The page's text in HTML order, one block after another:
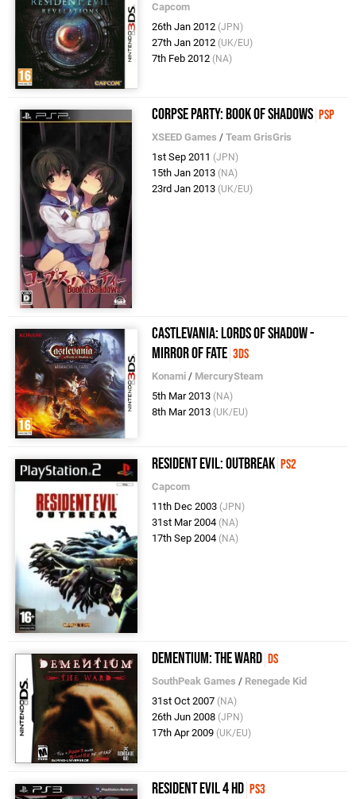
Capcom
26th Jan 2012 (JPN)
27th Jan 2012 (UK/EU)
7th Feb 2012 (NA)
Corpse Party: Book of Shadows PSP
XSEED Games /Team GrisGris
1st Sep 2011 (JPN)
15th Jan 2013 (NA)
23rd Jan 2013 (UK/EU)
Castlevania: Lords of Shadow -
Mirror of Fate 3DS
Konami / MercurySteam
5th Mar 2013 (NA)
8th Mar 2013 (UK/EU)
Resident Evil: Outbreak PS2
Capcom
11th Dec 2003 (JPN)
31st Mar 2004 (NA)
17th Sep 2004 (NA)
Dementium: The Ward DS
SouthPeak Games / Renegade Kid
31st Oct 2007 (NA)
26th Jun 2008 (JPN)
17th Apr 2009 (UK/EU)
Resident Evil 4 HD PS3